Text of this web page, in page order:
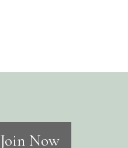
Join Now